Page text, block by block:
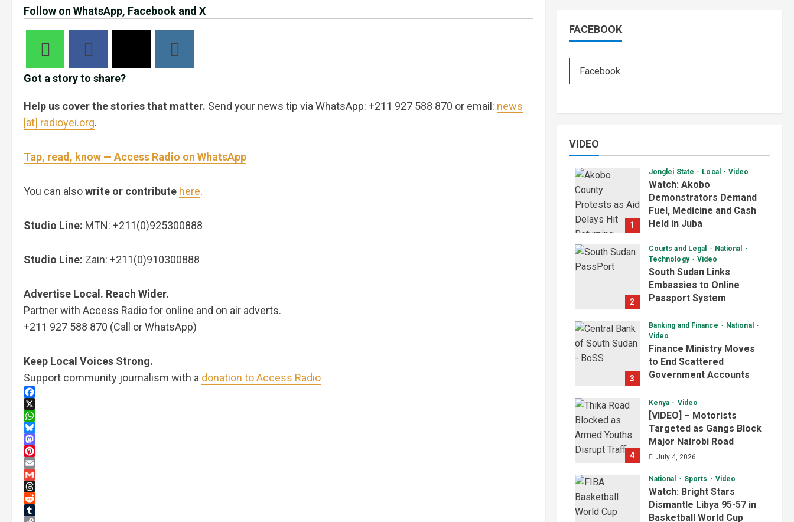
Follow on WhatsApp, Facebook and X
Got a story to share?
Help us cover the stories that matter. Send your news tip via WhatsApp: +211 927 588 870 or email: news
[at] radioyei.org.
Tap, read, know — Access Radio on WhatsApp
You can alsowrite or contribute here.
Studio Line: MTN: +211(0)925300888
Studio Line: Zain: +211(0)910300888
Advertise Local. Reach Wider.
Partner with Access Radio for online and on air adverts.
+211 927 588 870 (Call or WhatsApp)
Keep Local Voices Strong.
Support community journalism with a donation to Access Radio
Facebook
X
WhatsApp
Bluesky
Mastodon
Pinterest
Email
Gmail
Threads
Reddit
FACEBOOK
Facebook
VIDEO
1
Jonglei State Local Video
Watch: Akobo
Demonstrators Demand
Fuel, Medicine and Cash
Held in Juba
2
Courts and Legal
National
Technology
Video
South Sudan Links
Embassies to Online
Passport System
3
Banking and Finance
National
Video
Finance Ministry Moves
to End Scattered
Government Accounts
4
Kenya Video
[VIDEO] – Motorists
Targeted as Gangs Block
Major Nairobi Road
July 4, 2026
National Sports Video
Watch: Bright Stars
Dismantle Libya 95-57 in
Basketball World Cup